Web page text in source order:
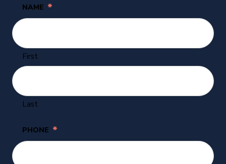
NAME *
First
Last
PHONE *